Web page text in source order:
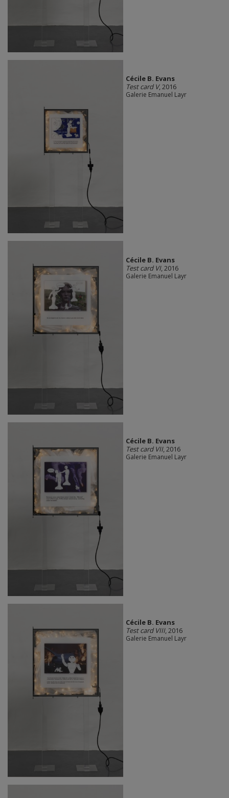
Cécile B. Evans
Test card V, 2016
Galerie Emanuel Layr
Cécile B. Evans
Test card VI, 2016
Galerie Emanuel Layr
Cécile B. Evans
Test card VII, 2016
Galerie Emanuel Layr
Cécile B. Evans
Test card VIII, 2016
Galerie Emanuel Layr